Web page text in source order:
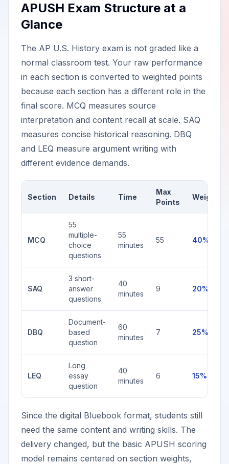
APUSH Exam Structure at a
Glance
The AP U.S. History exam is not graded like a
normal classroom test. Your raw performance
in each section is converted to weighted points
because each section has a different role in the
final score. MCQ measures source
interpretation and content recall at scale. SAQ
measures concise historical reasoning. DBQ
and LEQ measure argument writing with
different evidence demands.
Section Details Time
Max
Points
Weight
MCQ
55
multiple-
choice
questions
55
minutes
55 40%
SAQ
3 short-
answer
questions
40
minutes
9 20%
DBQ
Document-
based
question
60
minutes
7 25%
LEQ
Long
essay
question
40
minutes
6 15%
Since the digital Bluebook format, students still
need the same content and writing skills. The
delivery changed, but the basic APUSH scoring
model remains centered on section weights,